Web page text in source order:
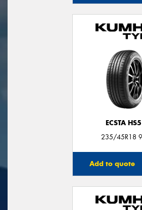
ECSTA
235/45R18
Add to quote